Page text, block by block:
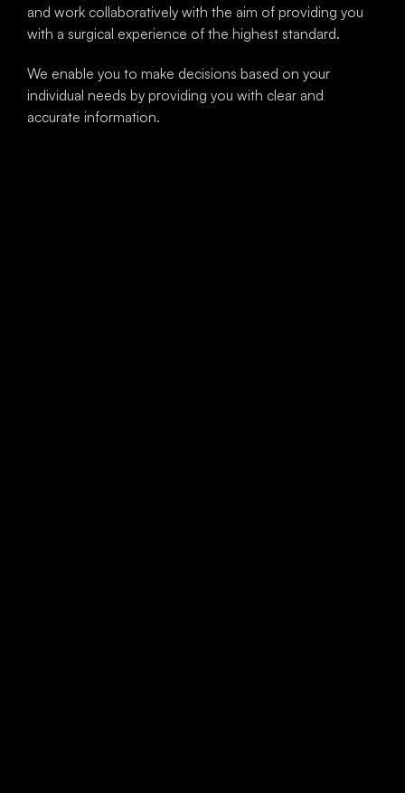
and work collaboratively with the aim of providing you
with a surgical experience of the highest standard.
We enable you to make decisions based on your
individual needs by providing you with clear and
accurate information.